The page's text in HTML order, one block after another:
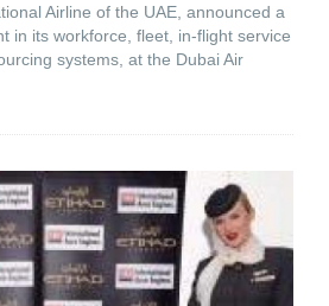
Airline of the UAE, announced a
in its workforce, fleet, in-flight service
systems, at the Dubai Air